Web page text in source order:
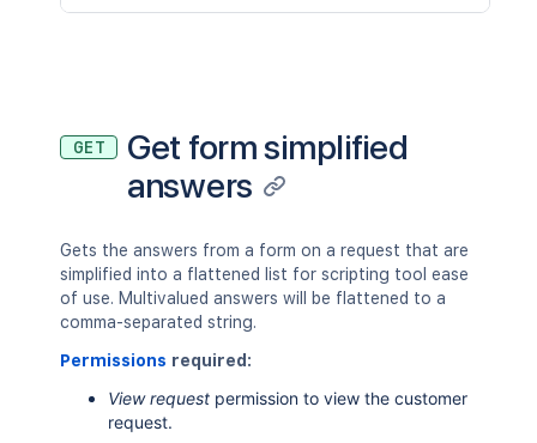
GET
Get form simplified
answers
Gets the answers from a form on a request that are
simplified into a flattened list for scripting tool ease
of use. Multivalued answers will be flattened to a
comma-separated string.
Permissions required:
View request permission to view the customer
request.